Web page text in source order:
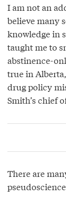
I am not an
believe many
knowledge in
taught me to
abstinence-
true in
drug policy
Smith’s chief
There are